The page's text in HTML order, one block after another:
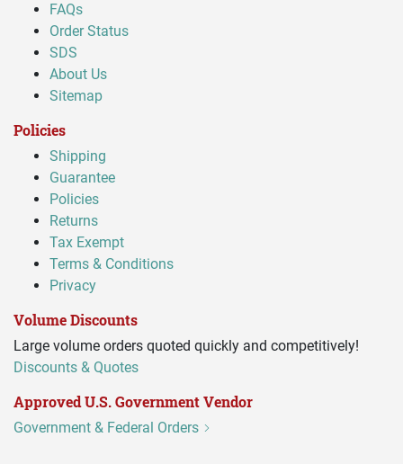
FAQs
Order Status
SDS
About Us
Sitemap
Policies
Shipping
Guarantee
Policies
Returns
Tax Exempt
Terms & Conditions
Privacy
Volume Discounts
Large volume orders quoted quickly and competitively!
Discounts & Quotes
Approved U.S. Government Vendor
Government & Federal Orders